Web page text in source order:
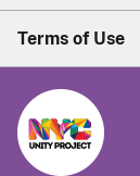
Terms of Use